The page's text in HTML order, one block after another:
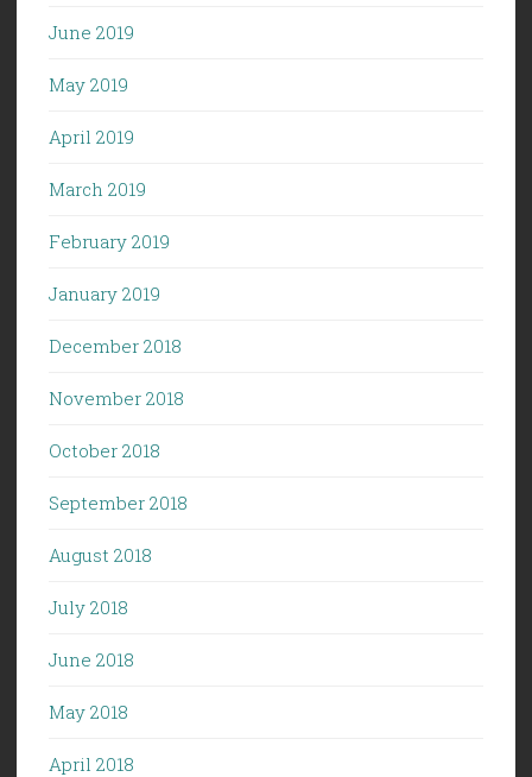
June 2019
May 2019
April 2019
March 2019
February 2019
January 2019
December 2018
November 2018
October 2018
September 2018
August 2018
July 2018
June 2018
May 2018
April 2018